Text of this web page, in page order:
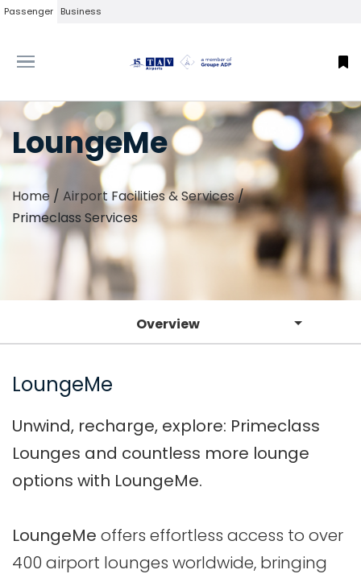
Passenger Business
LoungeMe
Home / Airport Facilities & Services/
Primeclass Services
Overview
LoungeMe
Unwind, recharge, explore: Primeclass
Lounges and countless more lounge
options with LoungeMe.
LoungeMe offers effortless access to over
400 airport lounges worldwide, bringing